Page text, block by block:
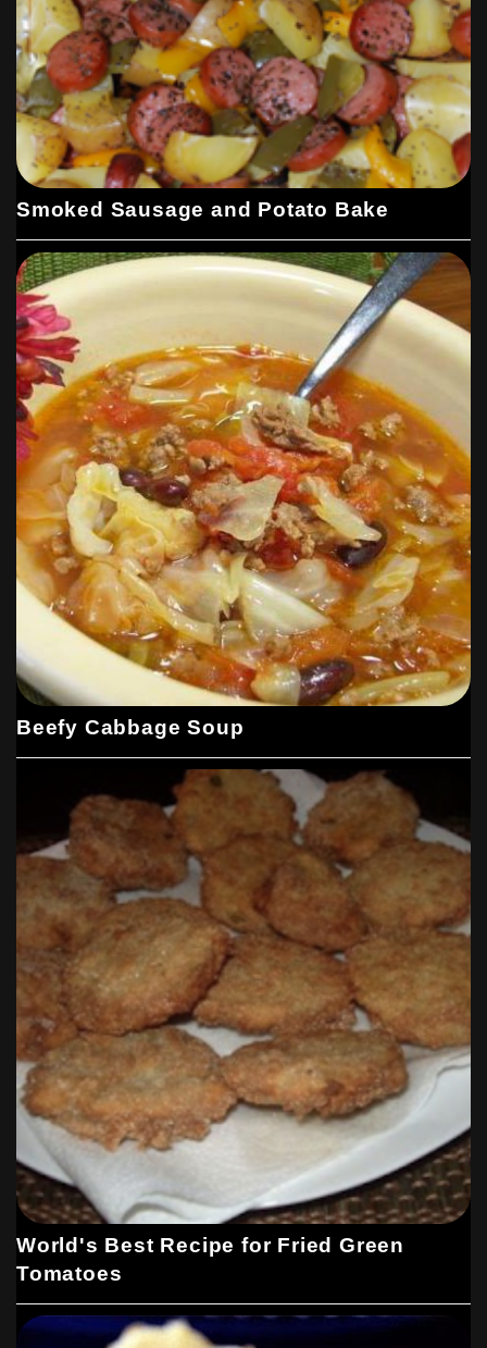
Smoked Sausage and Potato Bake
Beefy Cabbage Soup
World's Best Recipe for Fried Green
Tomatoes